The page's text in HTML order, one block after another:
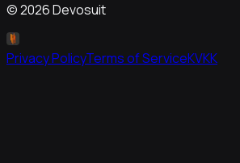
©2026Devosuit
Privacy PolicyTerms of ServiceKVKK